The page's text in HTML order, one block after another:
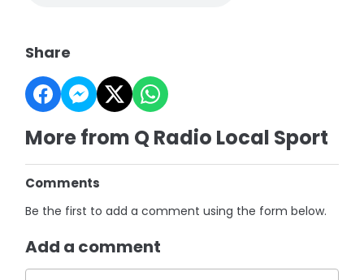
Share
More from Q Radio Local Sport
Comments
Be the first to add a comment using the form below.
Add a comment